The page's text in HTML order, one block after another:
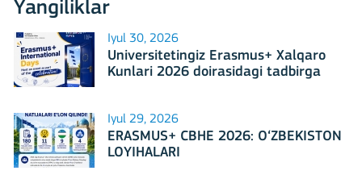
Yangiliklar
Iyul 30, 2026
Universitetingiz Erasmus+ Xalqaro
Kunlari 2026 doirasidagi tadbirga
Iyul 29, 2026
ERASMUS+ CBHE 2026: O‘ZBEKISTON
LOYIHALARI